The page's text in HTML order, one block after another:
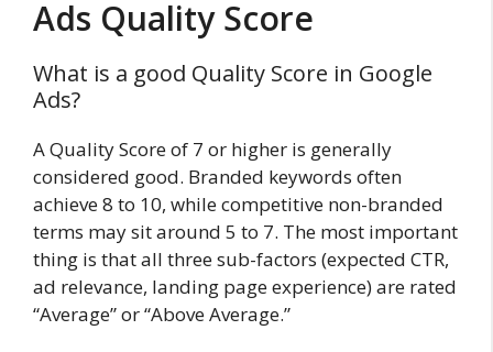
Ads Quality Score
What is a good Quality Score in Google
Ads?
A Quality Score of 7 or higher is generally
considered good. Branded keywords often
achieve 8 to 10, while competitive non-branded
terms may sit around 5 to 7. The most important
thing is that all three sub-factors (expected CTR,
ad relevance, landing page experience) are rated
“Average” or “Above Average.”